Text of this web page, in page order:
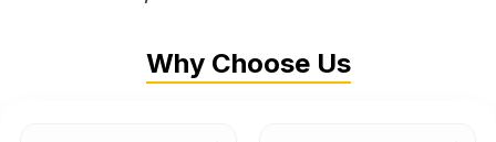
Why Choose Us